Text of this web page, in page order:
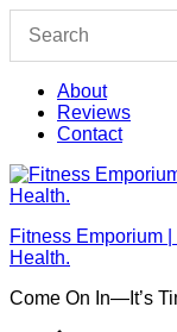
content
About
Reviews
Contact
Fitness Emporium |
Health.
Come On In⁠—It’s